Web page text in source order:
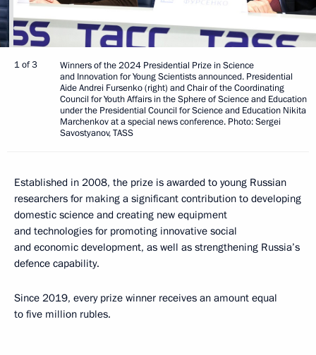
1 of 3
Winners of the 2024 Presidential Prize in Science
and Innovation for Young Scientists announced. Presidential
Aide Andrei Fursenko (right) and Chair of the Coordinating
Council for Youth Affairs in the Sphere of Science and Education
under the Presidential Council for Science and Education Nikita
Marchenkov at a special news conference. Photo: Sergei
Savostyanov, TASS
Established in 2008, the prize is awarded to young Russian
researchers for making a significant contribution to developing
domestic science and creating new equipment
and technologies for promoting innovative social
and economic development, as well as strengthening Russia’s
defence capability.
Since 2019, every prize winner receives an amount equal
to five million rubles.